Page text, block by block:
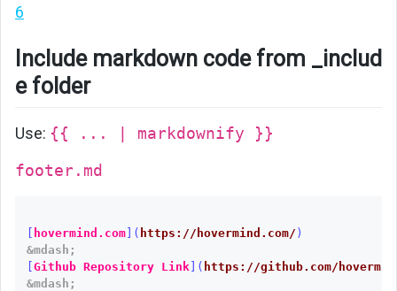
6
Include markdown code from _includ
e folder
Use: {{ ... | markdownify }}
footer.md
[ hovermind.com]( https://hovermind.com/ )
&mdash;
[Github Repository Link]( https://github.com/
&mdash;